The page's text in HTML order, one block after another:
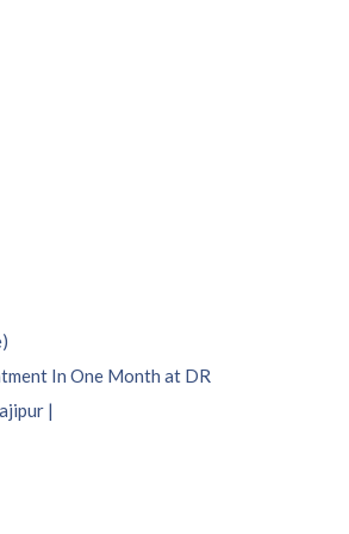
In One Month at DR
|